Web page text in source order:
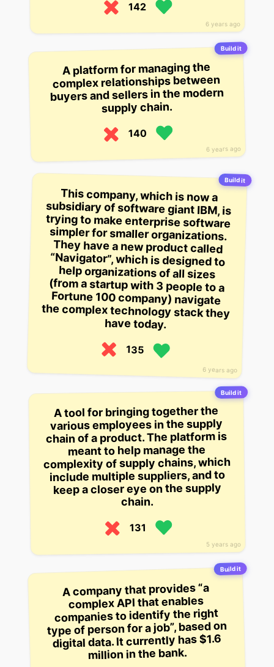
6 years ago
142
Build it
6 years ago
A platform for managing the
complex relationships between
buyers and sellers in the modern
supply chain.
140
Build it
6 years ago
This company, which is now a
subsidiary of software giant IBM, is
trying to make enterprise software
simpler for smaller organizations.
They have a new product called
“Navigator”, which is designed to
help organizations of all sizes
(from a startup with 3 people to a
Fortune 100 company) navigate
the complex technology stack they
have today.
135
Build it
5 years ago
A tool for bringing together the
various employees in the supply
chain of a product. The platform is
meant to help manage the
complexity of supply chains, which
include multiple suppliers, and to
keep a closer eye on the supply
chain.
131
Build it
A company that provides “a
complex API that enables
companies to identify the right
type of person for a job”, based on
digital data. It currently has $1.6
million in the bank.